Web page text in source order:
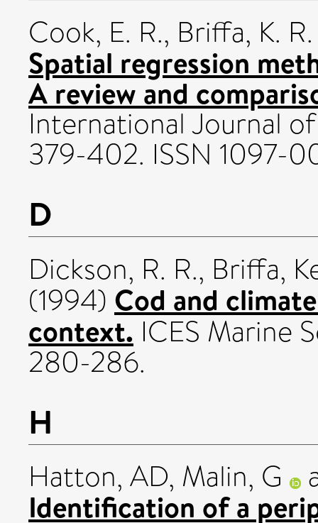
Cook, E. R., Briffa, K. R.
Spatial regression
A review and
International Journal
379-402. ISSN 1097-
D
Dickson, R. R., Briffa,
(1994) Cod and
context. ICES Marine
280-286.
H
Hatton, AD, Malin, G
Identification of a